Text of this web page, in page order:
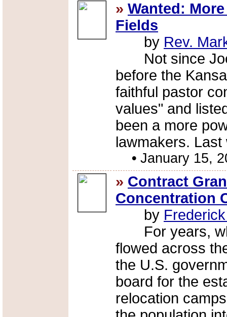
» Wanted:
Fields
by Rev.
Not since Joe
before the
faithful pastor
values" and
been a more
lawmakers.
• January 15,
» Contract
Concentration
by
For years,
flowed across
the U.S.
board for the
relocation